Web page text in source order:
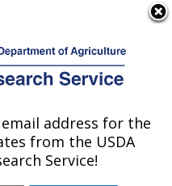
Research: Fort
address for the
from the USDA
Service!